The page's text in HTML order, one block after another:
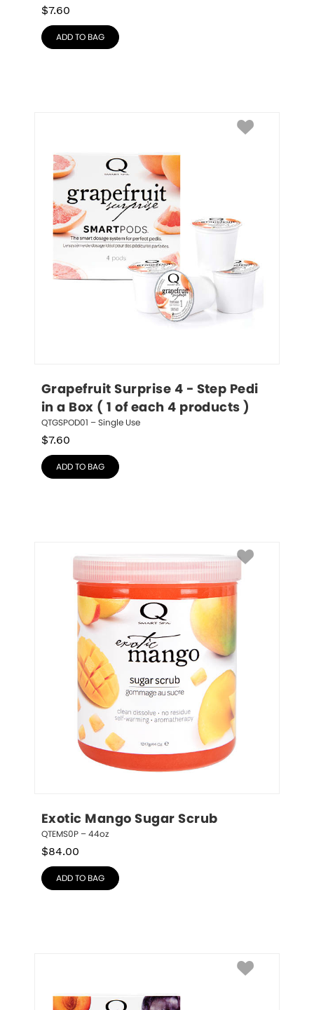
$7.60
ADD TO BAG
Grapefruit Surprise 4 - Step Pedi
in a Box ( 1 of each 4 products )
QTGSPOD01 – Single Use
$7.60
ADD TO BAG
Exotic Mango Sugar Scrub
QTEMS0P – 44oz
$84.00
ADD TO BAG